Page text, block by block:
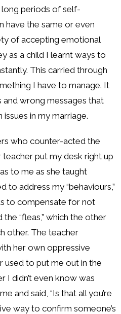
periods of self-
have the same or even
of accepting emotional
as a child I learnt ways to
This carried through
I have to manage. It
and wrong messages that
in my marriage.
who counter-acted the
put my desk right up
to me as she taught
to address my “behaviours,”
to compensate for not
“fleas,” which the other
other. The teacher
her own oppressive
used to put me out in the
I didn’t even know was
and said, “Is that all you’re
way to confirm someone’s